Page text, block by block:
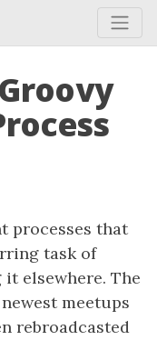
processes that
task of
elsewhere. The
meetups
rebroadcasted